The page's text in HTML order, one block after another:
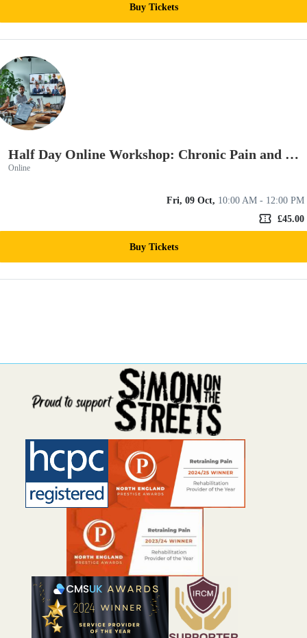
Buy Tickets
Half Day Online Workshop: Chronic Pain and Trauma
Online
Fri, 09 Oct, 10:00 AM - 12:00 PM
confirmation_number £45.00
Buy Tickets